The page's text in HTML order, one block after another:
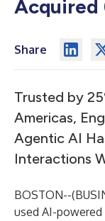
Acquired
Share
Trusted by
Americas,
Agentic AI
Interactions
BOSTON--(
used AI-